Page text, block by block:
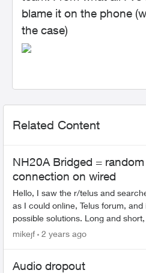
blame it on the phone
the case)
Related Content
NH20A Bridged =
connection on wired
Hello, I saw the r/telus and searched as much
as I could online, Telus forum, and
possible solutions. Long and short, moved from
Shaw to Telus on the 9th of May. I have a
mikejf 2 years ago
Audio dropout